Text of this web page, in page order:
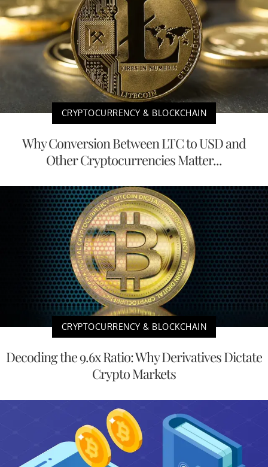
CRYPTOCURRENCY & BLOCKCHAIN
Why Conversion Between LTC to USD and
Other Cryptocurrencies Matter...
CRYPTOCURRENCY & BLOCKCHAIN
Decoding the 9.6x Ratio: Why Derivatives Dictate
Crypto Markets